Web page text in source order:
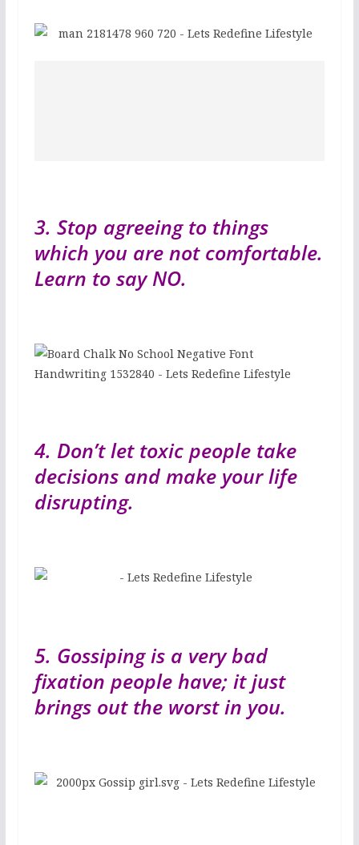
3. Stop agreeing to things
which you are not comfortable.
Learn to say NO.
4. Don’t let toxic people take
decisions and make your life
disrupting.
5. Gossiping is a very bad
fixation people have; it just
brings out the worst in you.